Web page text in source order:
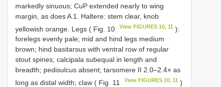
markedly sinuous; CuP extended nearly to wing
margin, as does A 1. Haltere: stem clear, knob
yellowish orange. Legs ( Fig. 10
View FIGURES 10, 11 ):
forelegs evenly pale; mid and hind legs medium
brown; hind basitarsus with ventral row of regular
stout spines; calcipala subequal in length and
breadth; pedisulcus absent; tarsomere II 2.0–2.4× as
long as distal width; claw ( Fig. 11
View FIGURES 10, 11 )